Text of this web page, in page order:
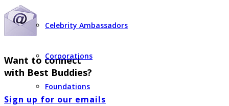
Celebrity Ambassadors
Corporations
Foundations
Want to connect
with Best Buddies?
Sign up for our emails